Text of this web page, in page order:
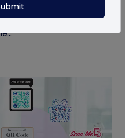
offline channels is
marketing outcomes.